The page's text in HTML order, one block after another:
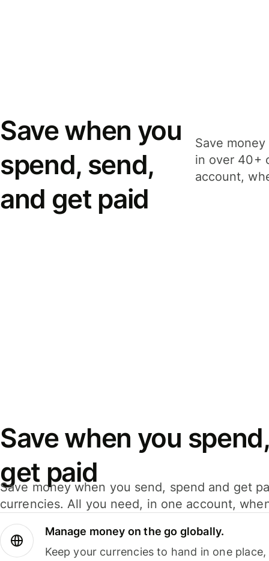
Save when you
spend, send,
and get paid
Save
in over 40+
account,
Save when you
get paid
Save money when you send, spend and get
currencies. All you need, in one account,
Manage money on the go globally.
Keep your currencies to hand in one